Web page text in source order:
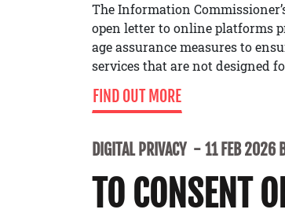
The Information
open letter to online platforms
age assurance measures to
services that are not designed
FIND OUT MORE
DIGITAL PRIVACY 11 FEB 2026
TO CONSENT